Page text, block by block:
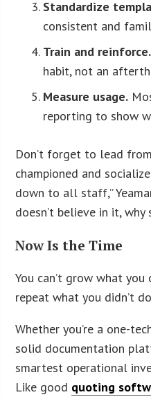
Standardize
consistent and
Train and reinforce.
habit, not an
Measure usage.
reporting to show
Don’t forget to lead
championed and
down to all staff,”
doesn’t believe in it, why
Now Is the Time
You can’t grow what you
repeat what you didn’t
Whether you’re a one-
solid documentation
smartest operational
Like good quoting